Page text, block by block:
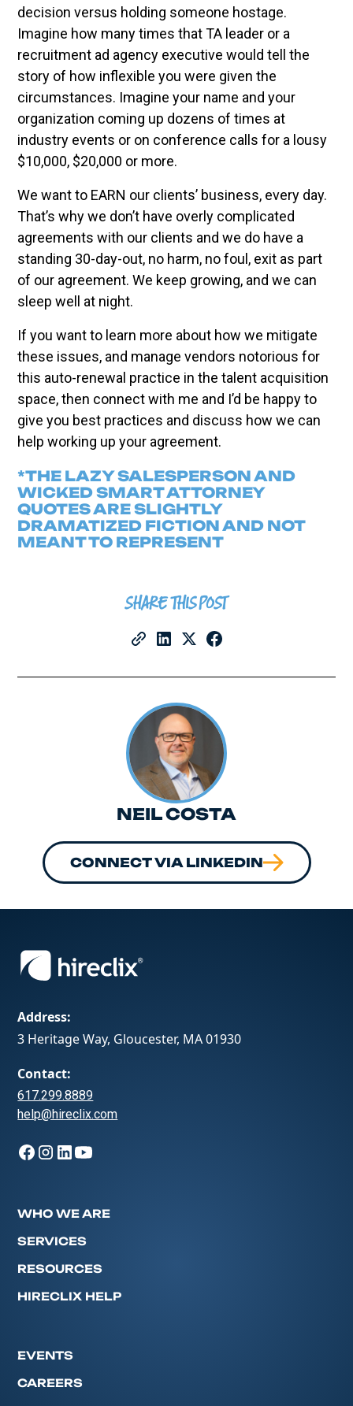
decision versus holding someone hostage.
Imagine how many times that TA leader or a
recruitment ad agency executive would tell the
story of how inflexible you were given the
circumstances. Imagine your name and your
organization coming up dozens of times at
industry events or on conference calls for a lousy
$10,000, $20,000 or more.
We want to EARN our clients’ business, every day.
That’s why we don’t have overly complicated
agreements with our clients and we do have a
standing 30-day-out, no harm, no foul, exit as part
of our agreement. We keep growing, and we can
sleep well at night.
If you want to learn more about how we mitigate
these issues, and manage vendors notorious for
this auto-renewal practice in the talent acquisition
space, then connect with me and I’d be happy to
give you best practices and discuss how we can
help working up your agreement.
*THE LAZY SALESPERSON AND
WICKED SMART ATTORNEY
QUOTES ARE SLIGHTLY
DRAMATIZED FICTION AND NOT
MEANT TO REPRESENT
SHARE THIS POST
NEIL COSTA
CONNECT VIA LINKEDIN
Address:
3 Heritage Way, Gloucester, MA 01930
Contact:
617.299.8889
help@hireclix.com
WHO WE ARE
SERVICES
RESOURCES
HIRECLIX HELP
EVENTS
CAREERS